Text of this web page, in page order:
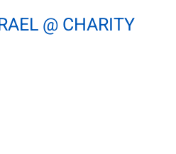
@ CHARITY